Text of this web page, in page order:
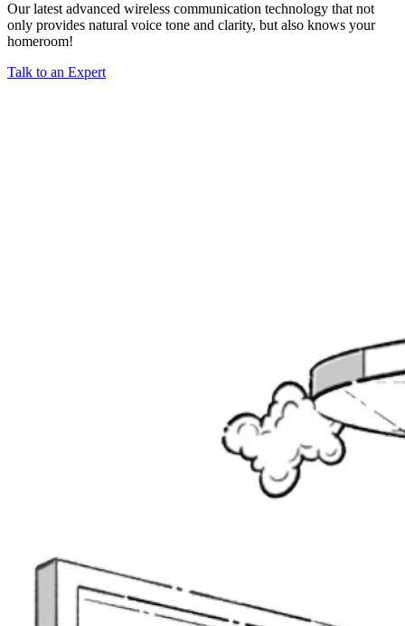
Our latest advanced wireless communication technology that not
only provides natural voice tone and clarity, but also knows your
homeroom!
Talk to an Expert